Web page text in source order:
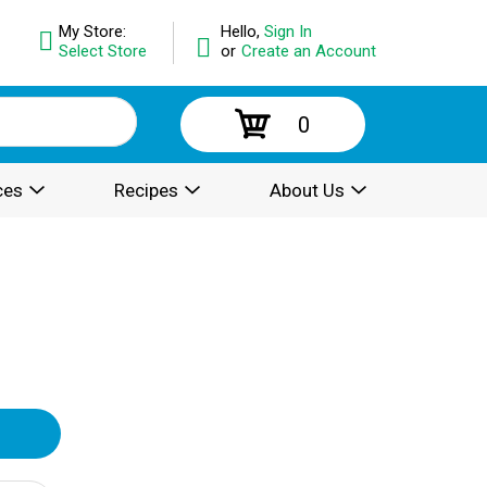
Hello, Sign In
or Create an Account
My Store:
Select Store
0
Recipes About Us